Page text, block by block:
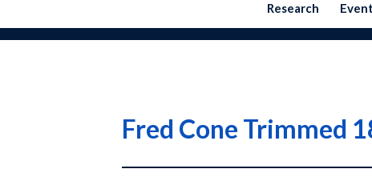
Research
Fred Cone Trimmed